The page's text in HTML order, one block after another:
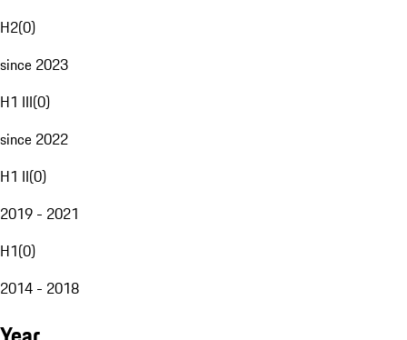
H2(0)
since 2023
H1 III(0)
since 2022
H1 II(0)
2019 - 2021
H1(0)
2014 - 2018